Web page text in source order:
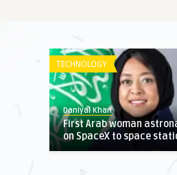
TECHNOLOGY
Daniyal Khan
First Arab woman
on SpaceX to space